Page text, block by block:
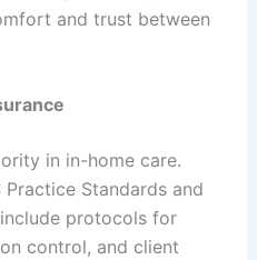
and trust between
in in-home care.
Standards and
protocols for
control, and client